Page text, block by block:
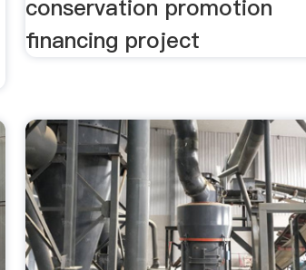
conservation promotion
financing project